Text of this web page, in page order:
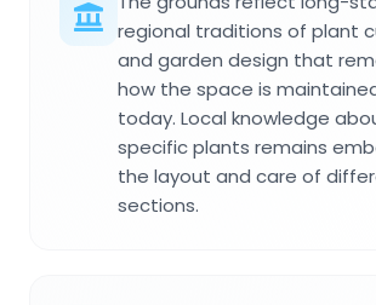
regional traditions of plant
and garden design that
how the space is
today. Local knowledge
specific plants remains
the layout and care of
sections.